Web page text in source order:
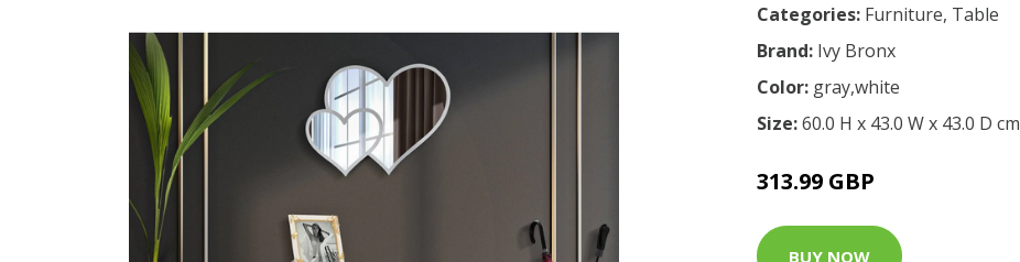
Categories: Furniture, Table
Brand: Ivy Bronx
Color: gray,white
Size:60.0 H x 43.0 W x 43.0 D cm
313.99 GBP
BUY NOW